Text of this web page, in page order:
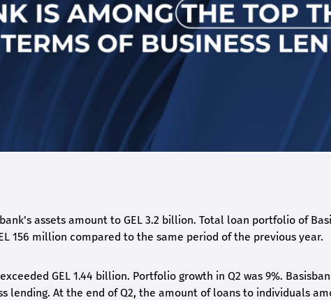
assets amount to GEL 3.2 billion. Total loan portfolio of
156 million compared to the same period of the previous year.
GEL 1.44 billion. Portfolio growth in Q2 was 9%.
lending. At the end of Q2, the amount of loans to individuals